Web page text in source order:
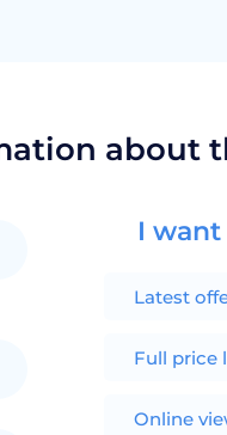
about
I
Latest
Full price
Online